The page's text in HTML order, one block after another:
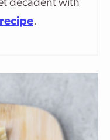
decadent with
.